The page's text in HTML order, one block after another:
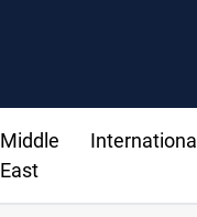
Middle
East
International